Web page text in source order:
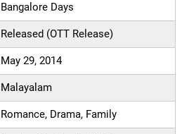
Bangalore Days
Released (OTT Release)
May 29, 2014
Malayalam
Romance, Drama, Family